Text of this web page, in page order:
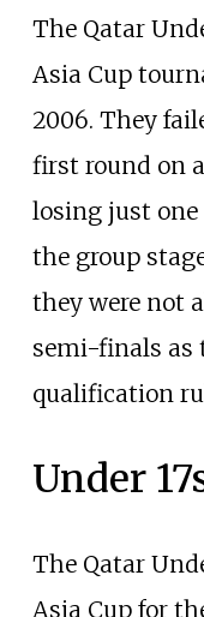
The Qatar
Asia Cup
2006. They
first round on
losing just
the group
they were not
semi-finals as
qualification
Under
The Qatar
Asia Cup for